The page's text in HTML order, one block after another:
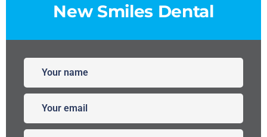
New Smiles Dental